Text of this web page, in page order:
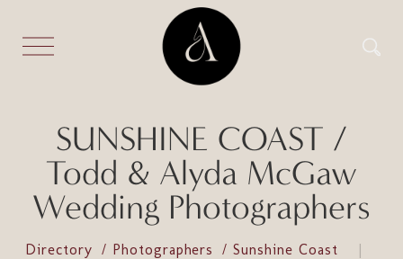
SUNSHINE COAST /
Todd & Alyda McGaw
Wedding Photographers
Directory Photographers Sunshine Coast